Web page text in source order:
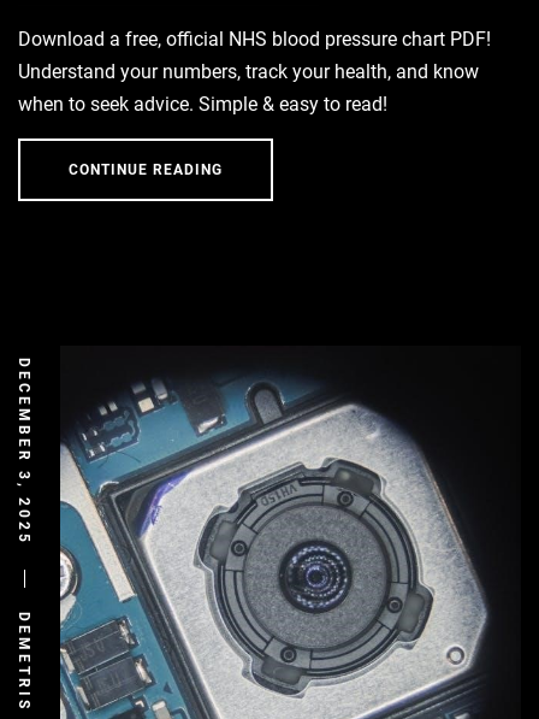
Download a free, official NHS blood pressure chart PDF!
Understand your numbers, track your health, and know
when to seek advice. Simple & easy to read!
CONTINUE READING
DECEMBER 3, 2025
DEMETRIS